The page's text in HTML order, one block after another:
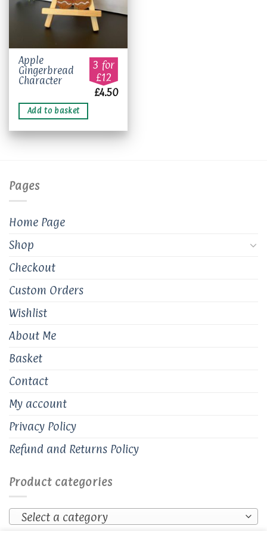
Apple
Gingerbread
Character
3 for
£12
£4.50
Add to basket
Pages
Home Page
Shop
Checkout
Custom Orders
Wishlist
About Me
Basket
Contact
My account
Privacy Policy
Refund and Returns Policy
Product categories
Select a category